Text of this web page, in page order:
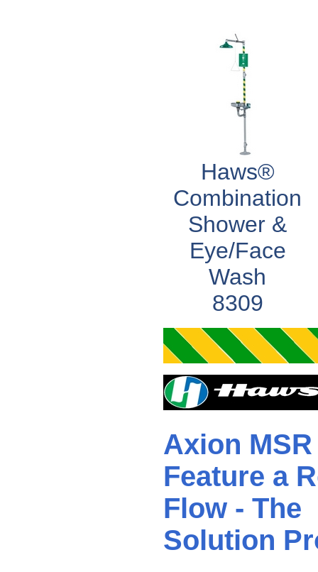
Haws®
Combination
Shower &
Eye/Face
Wash
8309
Axion
Feature a
Flow - The
Solution